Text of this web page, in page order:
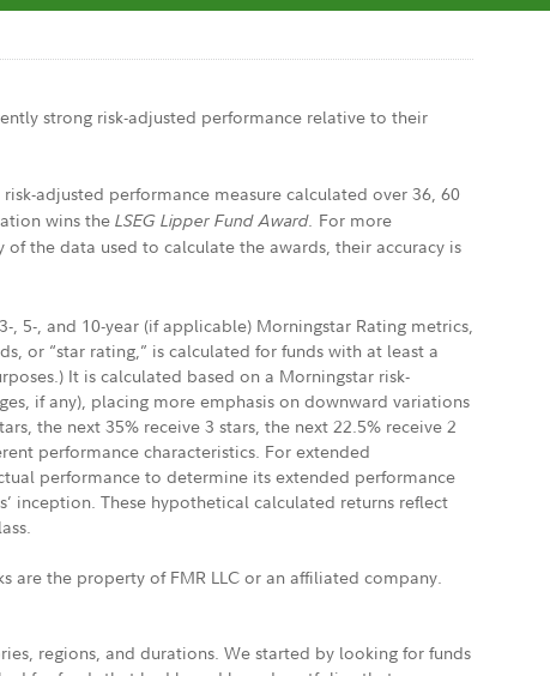
strong risk-adjusted performance relative to their
adjusted performance measure calculated over 36, 60
wins the LSEG Lipper Fund Award. For more
the data used to calculate the awards, their accuracy is
5-, and 10-year (if applicable) Morningstar Rating metrics,
or “star rating,” is calculated for funds with at least a
It is calculated based on a Morningstar risk-
if any), placing more emphasis on downward variations
the next 35% receive 3 stars, the next 22.5% receive 2
performance characteristics. For extended
performance to determine its extended performance
inception. These hypothetical calculated returns reflect
are the property of FMR LLC or an affiliated company.
regions, and durations. We started by looking for funds